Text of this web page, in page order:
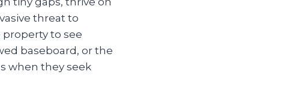
threat to
property to see
baseboard, or the
when they seek